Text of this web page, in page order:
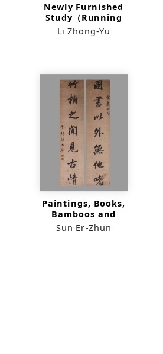
Newly Furnished
Study（Running
Script）
Li Zhong-Yu
Paintings, Books,
Bamboos and
Cypresses in Running
Sun Er-Zhun